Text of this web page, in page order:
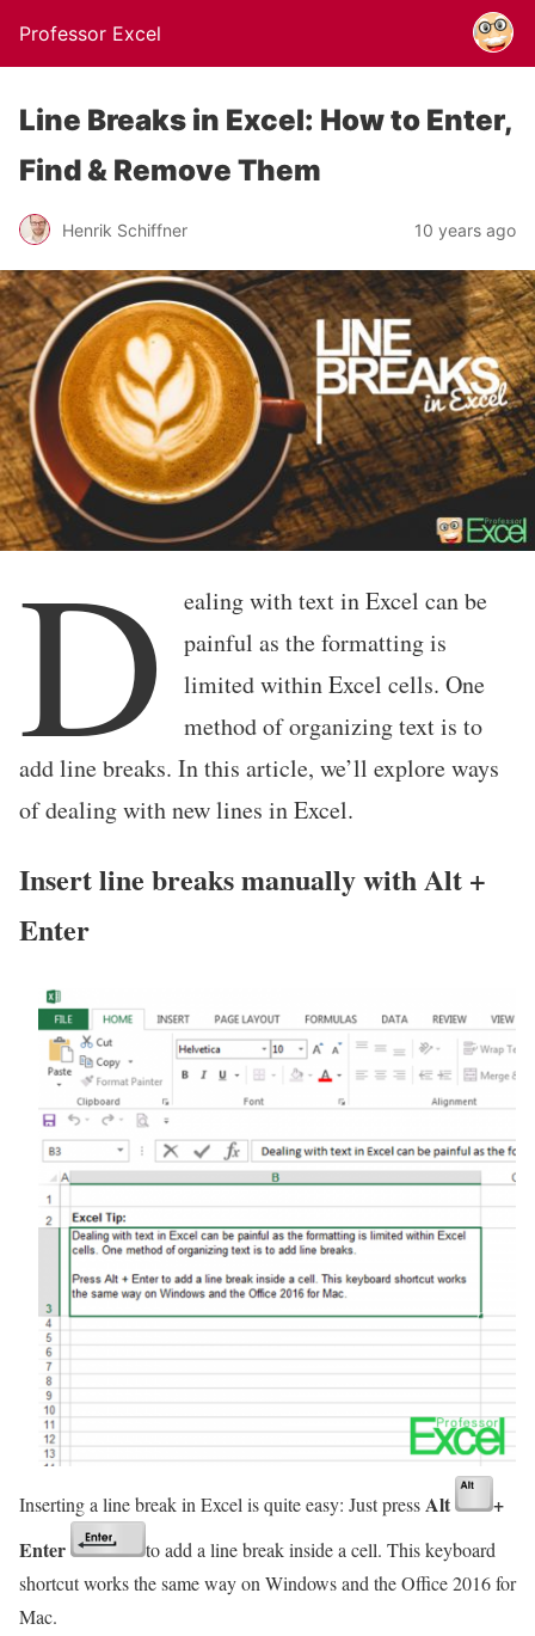
Professor Excel
Line Breaks in Excel: How to Enter,
Find & Remove Them
Henrik Schiffner 10 years ago
D
ealing with text in Excel can be
painful as the formatting is
limited within Excel cells. One
method of organizing text is to
add line breaks. In this article, we’ll explore ways
of dealing with new lines in Excel.
Insert line breaks manually with Alt +
Enter
Inserting a line break in Excel is quite easy: Just pressAlt
+
Enter
to add a line break inside a cell. This keyboard
shortcut works the same way on Windows and the Office 2016 for
Mac.